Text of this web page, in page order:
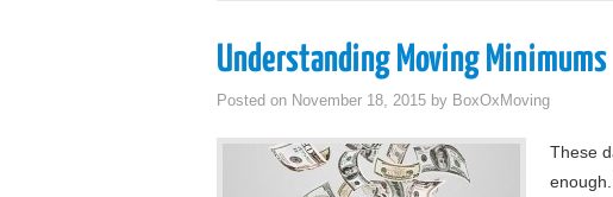
Understanding Moving Minimums
Posted on November 18, 2015 by BoxOxMoving
These